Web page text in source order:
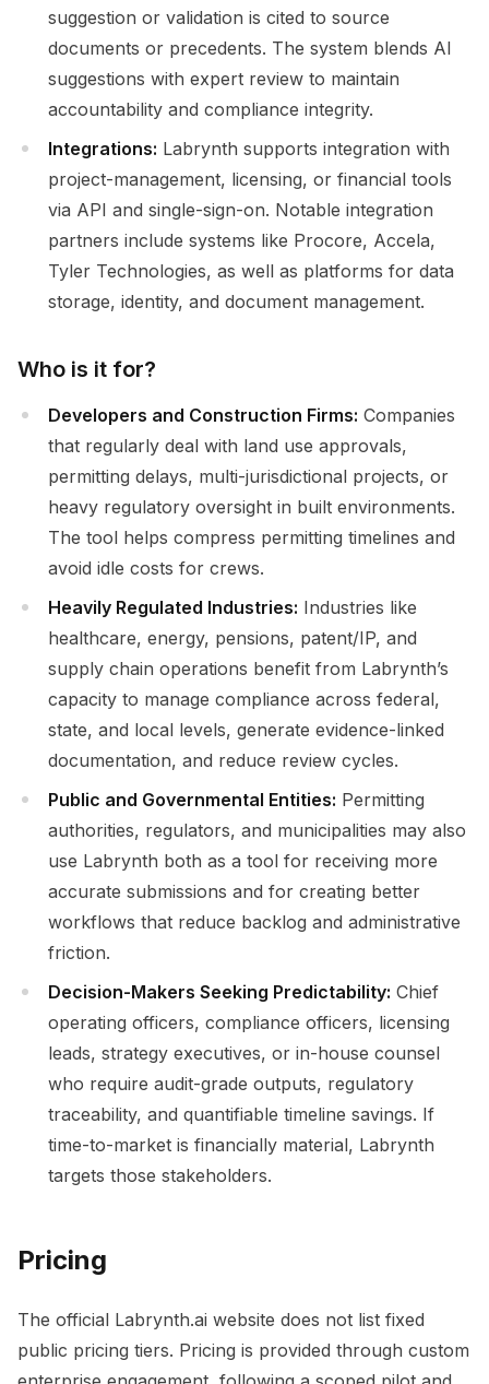
suggestion or validation is cited to source
documents or precedents. The system blends AI
suggestions with expert review to maintain
accountability and compliance integrity.
Integrations: Labrynth supports integration with
project-management, licensing, or financial tools
via API and single-sign-on. Notable integration
partners include systems like Procore, Accela,
Tyler Technologies, as well as platforms for data
storage, identity, and document management.
Who is it for?
Developers and Construction Firms: Companies
that regularly deal with land use approvals,
permitting delays, multi-jurisdictional projects, or
heavy regulatory oversight in built environments.
The tool helps compress permitting timelines and
avoid idle costs for crews.
Heavily Regulated Industries: Industries like
healthcare, energy, pensions, patent/IP, and
supply chain operations benefit from Labrynth’s
capacity to manage compliance across federal,
state, and local levels, generate evidence-linked
documentation, and reduce review cycles.
Public and Governmental Entities: Permitting
authorities, regulators, and municipalities may also
use Labrynth both as a tool for receiving more
accurate submissions and for creating better
workflows that reduce backlog and administrative
friction.
Decision-Makers Seeking Predictability: Chief
operating officers, compliance officers, licensing
leads, strategy executives, or in-house counsel
who require audit-grade outputs, regulatory
traceability, and quantifiable timeline savings. If
time-to-market is financially material, Labrynth
targets those stakeholders.
Pricing
The official Labrynth.ai website does not list fixed
public pricing tiers. Pricing is provided through custom